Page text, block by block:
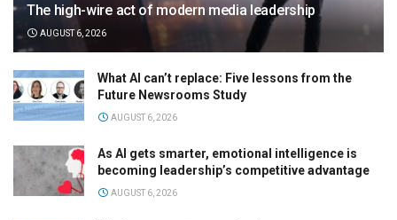
The high-wire act of modern media leadership
AUGUST 6, 2026
What AI can’t replace: Five lessons from the
Future Newsrooms Study
AUGUST 6, 2026
As AI gets smarter, emotional intelligence is
becoming leadership’s competitive advantage
AUGUST 6, 2026